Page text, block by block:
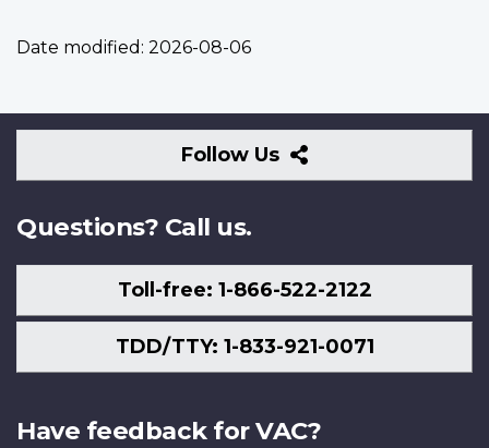
Date modified: 2026-08-06
Follow Us
Follow
Us
Questions? Call us.
Toll-free: 1-866-522-2122
TDD/TTY: 1-833-921-0071
Have feedback for VAC?